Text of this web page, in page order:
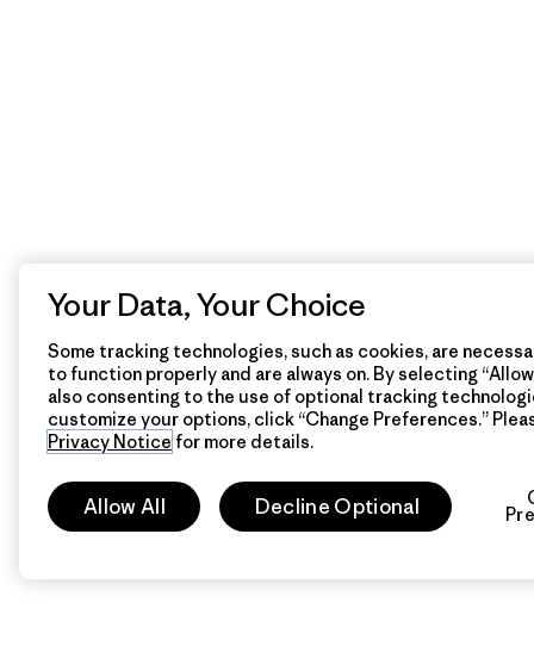
Your Data, Your Choice
Some tracking technologies, such as cookies, are
to function properly and are always on. By selecting “Allow
also consenting to the use of optional tracking
customize your options, click “Change Preferences.”
Privacy Notice for more details.
Allow All Decline Optional